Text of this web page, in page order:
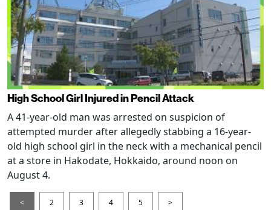
High School Girl Injured in Pencil Attack
A 41-year-old man was arrested on suspicion of
attempted murder after allegedly stabbing a 16-year-
old high school girl in the neck with a mechanical pencil
at a store in Hakodate, Hokkaido, around noon on
August 4.
< 2 3 4 5 >